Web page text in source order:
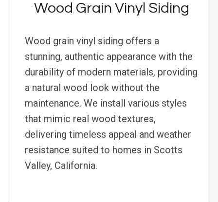
Wood Grain Vinyl Siding
Wood grain vinyl siding offers a
stunning, authentic appearance with the
durability of modern materials, providing
a natural wood look without the
maintenance. We install various styles
that mimic real wood textures,
delivering timeless appeal and weather
resistance suited to homes in Scotts
Valley, California.